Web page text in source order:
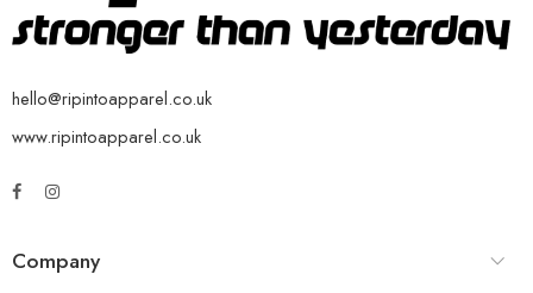
hello@ripintoapparel.co.uk
www.ripintoapparel.co.uk
Company